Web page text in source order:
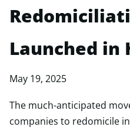
Launched in
May 19, 2025
The much-anticipated
companies to redomicile